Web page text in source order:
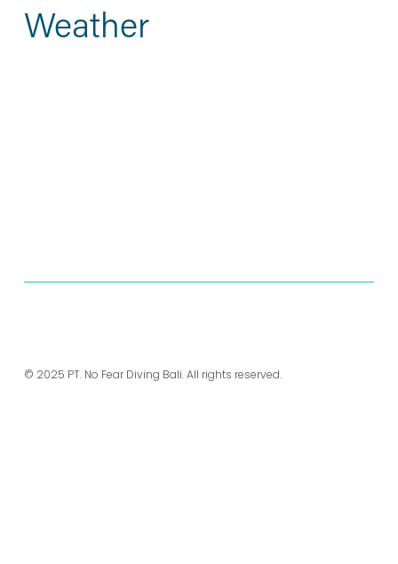
Weather
© 2025 PT. No Fear Diving Bali. All rights reserved.